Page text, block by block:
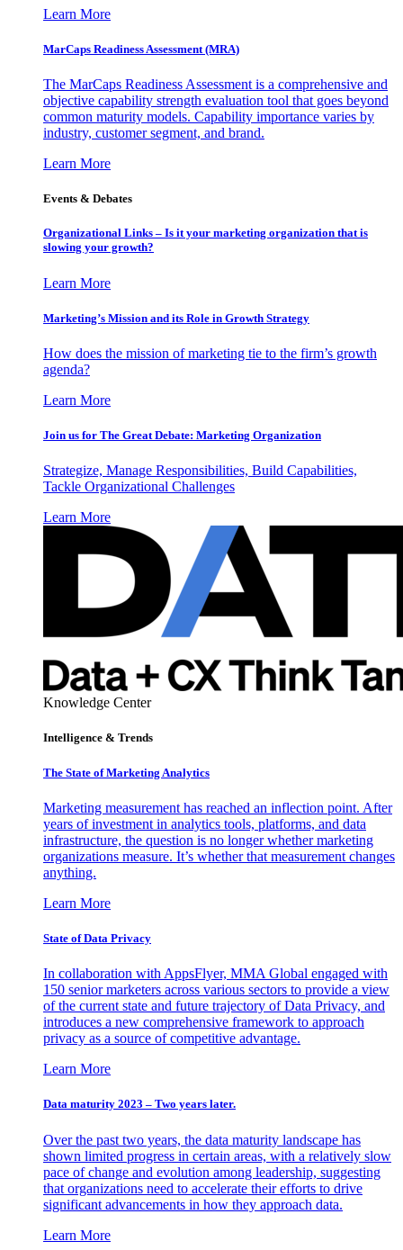
Learn More
MarCaps Readiness Assessment (MRA)
The MarCaps Readiness Assessment is a comprehensive and
objective capability strength evaluation tool that goes beyond
common maturity models. Capability importance varies by
industry, customer segment, and brand.
Learn More
Events & Debates
Organizational Links – Is it your marketing organization that is
slowing your growth?
Learn More
Marketing’s Mission and its Role in Growth Strategy
How does the mission of marketing tie to the firm’s growth
agenda?
Learn More
Join us for The Great Debate: Marketing Organization
Strategize, Manage Responsibilities, Build Capabilities,
Tackle Organizational Challenges
Learn More
Knowledge Center
Intelligence & Trends
The State of Marketing Analytics
Marketing measurement has reached an inflection point. After
years of investment in analytics tools, platforms, and data
infrastructure, the question is no longer whether marketing
organizations measure. It’s whether that measurement changes
anything.
Learn More
State of Data Privacy
In collaboration with AppsFlyer, MMA Global engaged with
150 senior marketers across various sectors to provide a view
of the current state and future trajectory of Data Privacy, and
introduces a new comprehensive framework to approach
privacy as a source of competitive advantage.
Learn More
Data maturity 2023 – Two years later.
Over the past two years, the data maturity landscape has
shown limited progress in certain areas, with a relatively slow
pace of change and evolution among leadership, suggesting
that organizations need to accelerate their efforts to drive
significant advancements in how they approach data.
Learn More